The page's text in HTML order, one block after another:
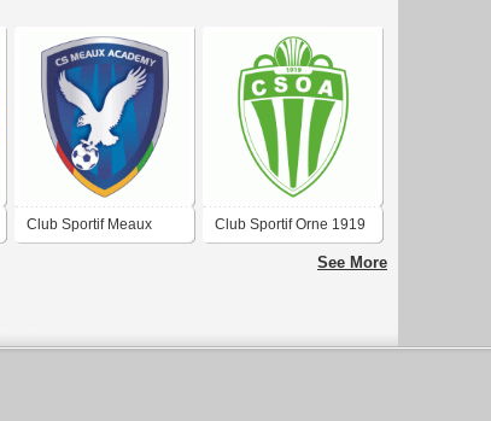
Club Sportif Meaux Club Sportif Orne 1919
Amnéville-les-Thermes
See More